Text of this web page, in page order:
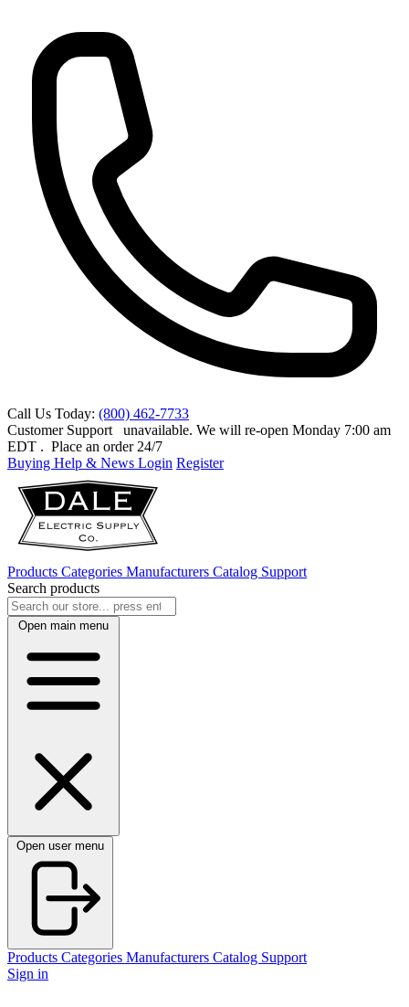
Call Us Today: (800) 462-7733
Customer Support
unavailable. We will re-open Monday 7:00 am
EDT . Place an order 24/7
Buying Help & News Login Register
Products Categories Manufacturers Catalog Support
Search products
Open main menu
Open user menu
Products Categories Manufacturers Catalog Support
Sign in